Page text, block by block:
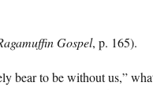
Gospel, p. 165).
bear to be without us,”